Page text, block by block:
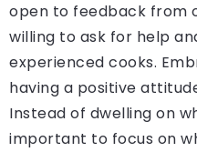
open to feedback from
willing to ask for help
experienced cooks.
having a positive
Instead of dwelling on
important to focus on